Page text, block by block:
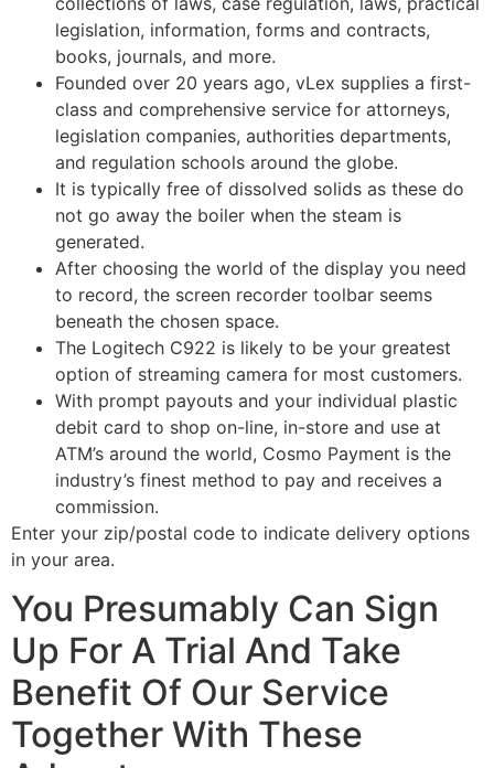
legislation, information, forms and contracts,
books, journals, and more.
Founded over 20 years ago, vLex supplies a first-
class and comprehensive service for attorneys,
legislation companies, authorities departments,
and regulation schools around the globe.
It is typically free of dissolved solids as these do
not go away the boiler when the steam is
generated.
After choosing the world of the display you need
to record, the screen recorder toolbar seems
beneath the chosen space.
The Logitech C922 is likely to be your greatest
option of streaming camera for most customers.
With prompt payouts and your individual plastic
debit card to shop on-line, in-store and use at
ATM’s around the world, Cosmo Payment is the
industry’s finest method to pay and receives a
commission.
Enter your zip/postal code to indicate delivery options
in your area.
You Presumably Can Sign
Up For A Trial And Take
Benefit Of Our Service
Together With These